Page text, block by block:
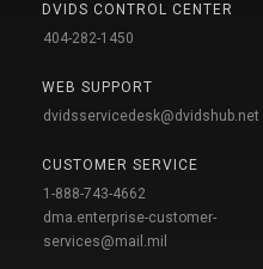
DVIDS CONTROL CENTER
404-282-1450
WEB SUPPORT
dvidsservicedesk@dvidshub.net
CUSTOMER SERVICE
1-888-743-4662
dma.enterprise-customer-
services@mail.mil